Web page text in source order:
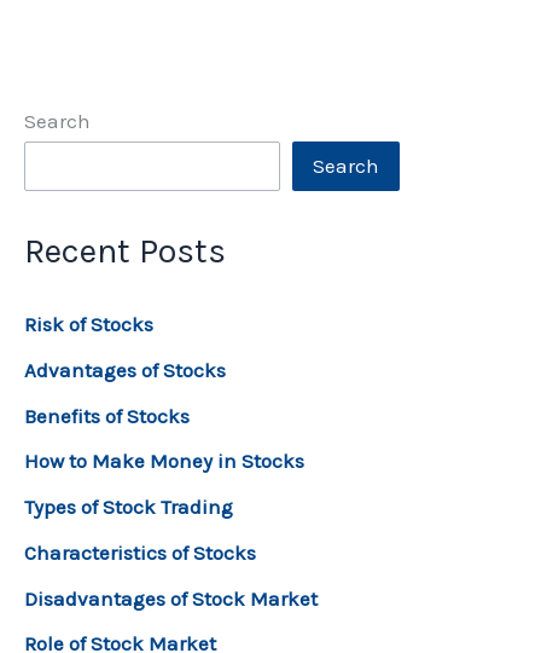
Search
Search
Recent Posts
Risk of Stocks
Advantages of Stocks
Benefits of Stocks
How to Make Money in Stocks
Types of Stock Trading
Characteristics of Stocks
Disadvantages of Stock Market
Role of Stock Market